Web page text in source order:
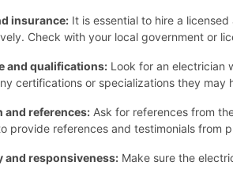
insurance: It is essential to hire a
Check with your local government or
and qualifications: Look for an electrician
certifications or specializations they may
and references: Ask for references from
provide references and testimonials from
and responsiveness: Make sure the